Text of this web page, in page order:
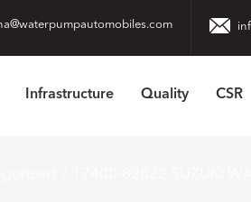
Infrastructure Quality CSR